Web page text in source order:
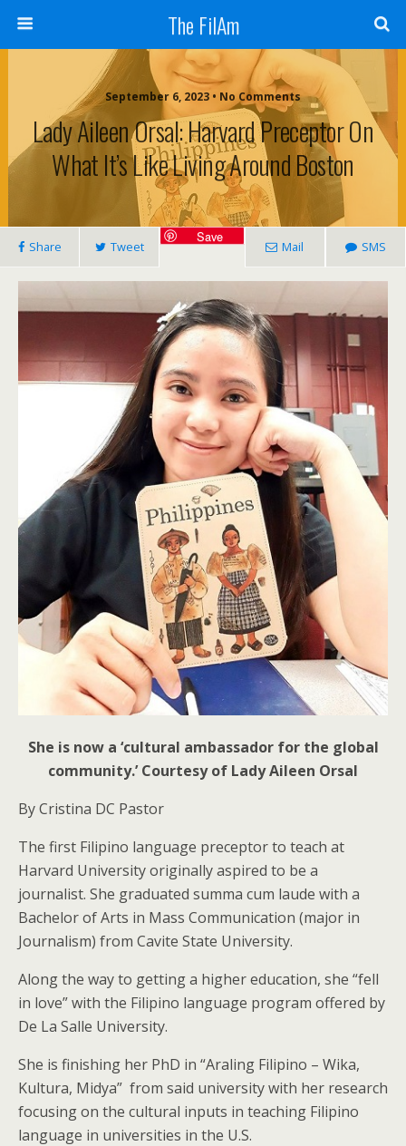
The FilAm
September 6, 2023 • No Comments
Lady Aileen Orsal: Harvard Preceptor On
What It’s Like Living Around Boston
Share Tweet
Save
Mail SMS
She is now a ‘cultural ambassador for the global
community.’ Courtesy of Lady Aileen Orsal
By Cristina DC Pastor
The first Filipino language preceptor to teach at
Harvard University originally aspired to be a
journalist. She graduated summa cum laude with a
Bachelor of Arts in Mass Communication (major in
Journalism) from Cavite State University.
Along the way to getting a higher education, she “fell
in love” with the Filipino language program offered by
De La Salle University.
She is finishing her PhD in “Araling Filipino – Wika,
Kultura, Midya” from said university with her research
focusing on the cultural inputs in teaching Filipino
language in universities in the U.S.